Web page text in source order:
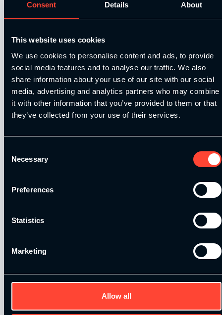
Consent Details About
This website uses cookies
We use cookies to personalise content and ads, to provide
social media features and to analyse our traffic. We also
share information about your use of our site with our social
media, advertising and analytics partners who may combine
it with other information that you’ve provided to them or that
they’ve collected from your use of their services.
Selection
Necessary
Preferences
Statistics
Marketing
Allow all
We are delighted to announceESN(Elite
supplement partner.
As Germany’s #1 sports nutrition brand, ESN
are now making moves in the UK and we are
proud to announce this partnership to offer an
exclusive discount off their products for our
students.
the best and most nutritional formulas and
discount?
information you need is on this page.
For any students attending our workshops,
you’ll be able to find ESN products and